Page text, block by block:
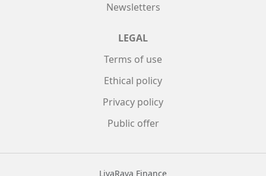
Newsletters
LEGAL
Terms of use
Ethical policy
Privacy policy
Public offer
LivaRava Finance